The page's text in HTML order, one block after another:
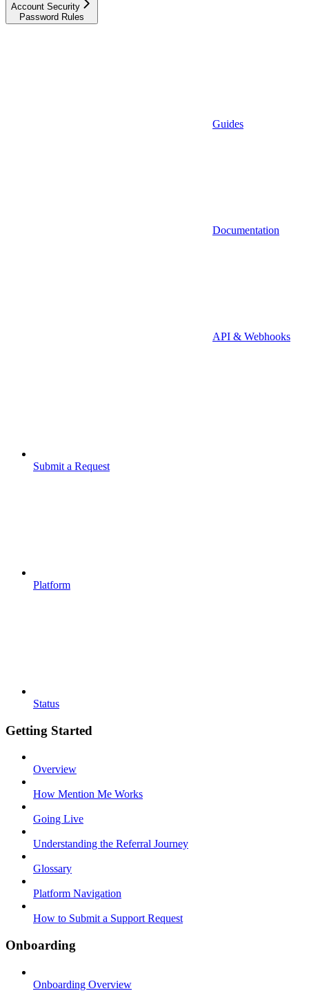
Account Security
Password Rules
Guides
Documentation
API & Webhooks
Submit a Request
Platform
Status
Getting Started
Overview
How Mention Me Works
Going Live
Understanding the Referral Journey
Glossary
Platform Navigation
How to Submit a Support Request
Onboarding
Onboarding Overview